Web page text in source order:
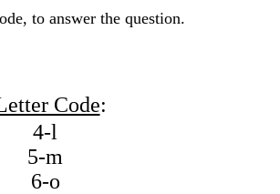
to answer the question.
Code:
4-l
5-m
6-o